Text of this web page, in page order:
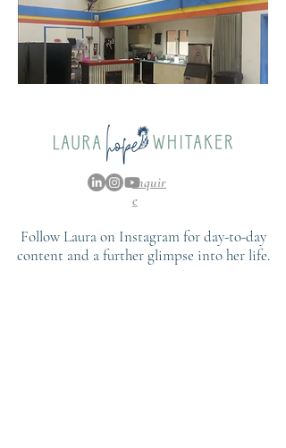
Inquir
e
Follow Laura on Instagram for day-to-day
content and a further glimpse into her life.